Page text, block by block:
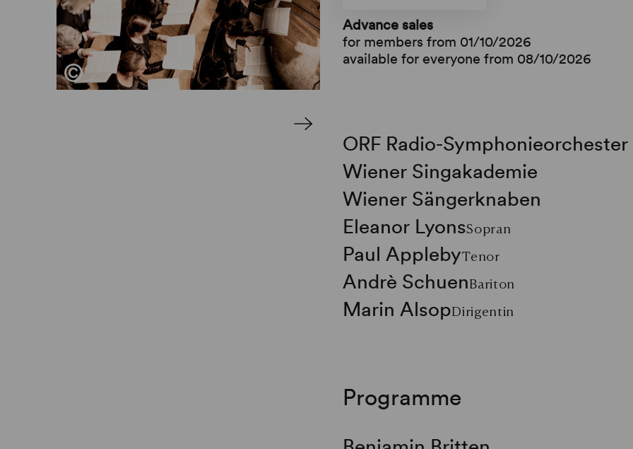
Advance sales
for members from 01/10/2026
available for everyone from 08/10/2026
ORF Radio-
Wiener Singakademie
Wiener Sängerknaben
Eleanor LyonsSopran
Paul ApplebyTenor
Andrè SchuenBariton
Marin AlsopDirigentin
Programme